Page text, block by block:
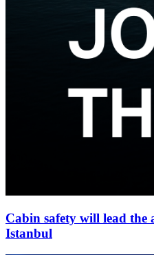
Cabin safety will lead
Istanbul